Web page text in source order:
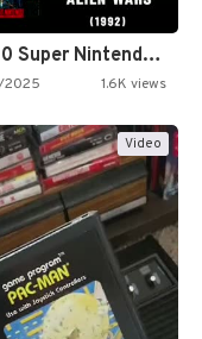
Top 10 Super Nintendo Video…
1.6K views
Video